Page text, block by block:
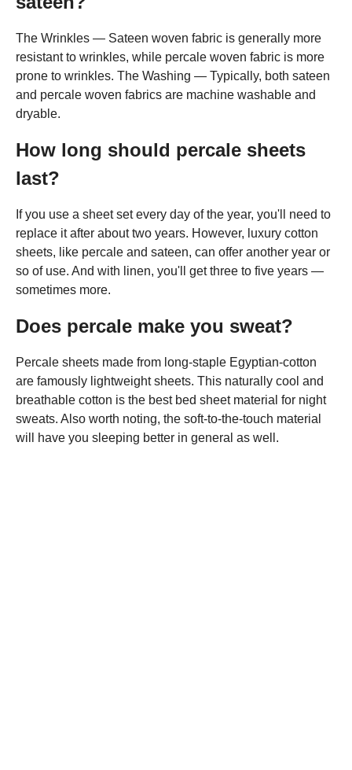
The Wrinkles — Sateen woven fabric is generally more
resistant to wrinkles, while percale woven fabric is more
prone to wrinkles. The Washing — Typically, both sateen
and percale woven fabrics are machine washable and
dryable.
How long should percale sheets
last?
If you use a sheet set every day of the year, you'll need to
replace it after about two years. However, luxury cotton
sheets, like percale and sateen, can offer another year or
so of use. And with linen, you'll get three to five years —
sometimes more.
Does percale make you sweat?
Percale sheets made from long-staple Egyptian-cotton
are famously lightweight sheets. This naturally cool and
breathable cotton is the best bed sheet material for night
sweats. Also worth noting, the soft-to-the-touch material
will have you sleeping better in general as well.